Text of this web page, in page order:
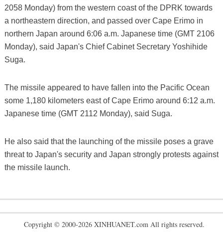
2058 Monday) from the western coast of the DPRK towards
a northeastern direction, and passed over Cape Erimo in
northern Japan around 6:06 a.m. Japanese time (GMT 2106
Monday), said Japan's Chief Cabinet Secretary Yoshihide
Suga.
The missile appeared to have fallen into the Pacific Ocean
some 1,180 kilometers east of Cape Erimo around 6:12 a.m.
Japanese time (GMT 2112 Monday), said Suga.
He also said that the launching of the missile poses a grave
threat to Japan's security and Japan strongly protests against
the missile launch.
Copyright © 2000-2026 XINHUANET.com All rights reserved.